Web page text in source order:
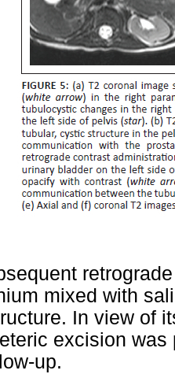
mixed with
In view of
excision
up.